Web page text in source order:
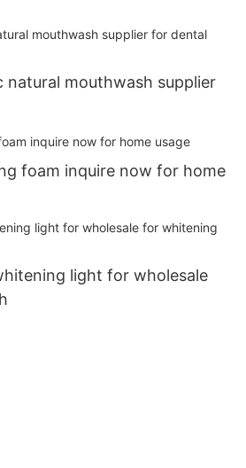
natural mouthwash supplier
foam inquire now for home
light for wholesale